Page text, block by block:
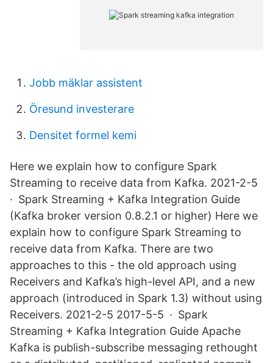
Jobb mäklar assistent
Öresund investerare
Densitet formel kemi
Here we explain how to configure Spark
Streaming to receive data from Kafka. 2021-2-5
· Spark Streaming + Kafka Integration Guide
(Kafka broker version 0.8.2.1 or higher) Here we
explain how to configure Spark Streaming to
receive data from Kafka. There are two
approaches to this - the old approach using
Receivers and Kafka’s high-level API, and a new
approach (introduced in Spark 1.3) without using
Receivers. 2021-2-5 2017-5-5 · Spark
Streaming + Kafka Integration Guide Apache
Kafka is publish-subscribe messaging rethought